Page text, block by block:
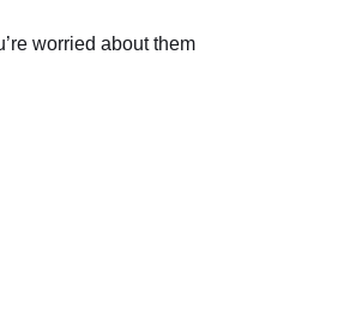
worried about them